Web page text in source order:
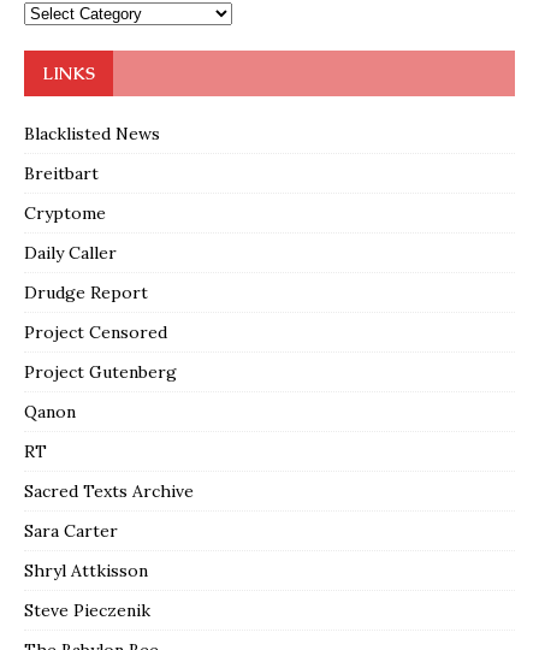
LINKS
Blacklisted News
Breitbart
Cryptome
Daily Caller
Drudge Report
Project Censored
Project Gutenberg
Qanon
RT
Sacred Texts Archive
Sara Carter
Shryl Attkisson
Steve Pieczenik